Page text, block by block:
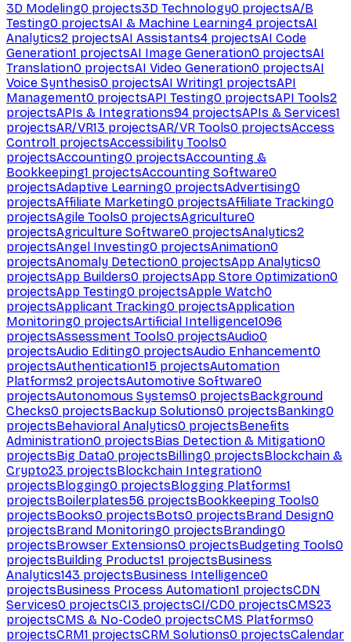
3D Modeling0 projects3D Technology0 projectsA/B
Testing0 projectsAI & Machine Learning4 projectsAI
Analytics2 projectsAI Assistants4 projectsAI Code
Generation1 projectsAI Image Generation0 projectsAI
Translation0 projectsAI Video Generation0 projectsAI
Voice Synthesis0 projectsAI Writing1 projectsAPI
Management0 projectsAPI Testing0 projectsAPI Tools2
projectsAPIs & Integrations94 projectsAPIs & Services1
projectsAR/VR13 projectsAR/VR Tools0 projectsAccess
Control1 projectsAccessibility Tools0
projectsAccounting0 projectsAccounting &
Bookkeeping1 projectsAccounting Software0
projectsAdaptive Learning0 projectsAdvertising0
projectsAffiliate Marketing0 projectsAffiliate Tracking0
projectsAgile Tools0 projectsAgriculture0
projectsAgriculture Software0 projectsAnalytics2
projectsAngel Investing0 projectsAnimation0
projectsAnomaly Detection0 projectsApp Analytics0
projectsApp Builders0 projectsApp Store Optimization0
projectsApp Testing0 projectsApple Watch0
projectsApplicant Tracking0 projectsApplication
Monitoring0 projectsArtificial Intelligence1096
projectsAssessment Tools0 projectsAudio0
projectsAudio Editing0 projectsAudio Enhancement0
projectsAuthentication15 projectsAutomation
Platforms2 projectsAutomotive Software0
projectsAutonomous Systems0 projectsBackground
Checks0 projectsBackup Solutions0 projectsBanking0
projectsBehavioral Analytics0 projectsBenefits
Administration0 projectsBias Detection & Mitigation0
projectsBig Data0 projectsBilling0 projectsBlockchain &
Crypto23 projectsBlockchain Integration0
projectsBlogging0 projectsBlogging Platforms1
projectsBoilerplates56 projectsBookkeeping Tools0
projectsBooks0 projectsBots0 projectsBrand Design0
projectsBrand Monitoring0 projectsBranding0
projectsBrowser Extensions0 projectsBudgeting Tools0
projectsBuilding Products1 projectsBusiness
Analytics143 projectsBusiness Intelligence0
projectsBusiness Process Automation1 projectsCDN
Services0 projectsCI3 projectsCI/CD0 projectsCMS23
projectsCMS & No-Code0 projectsCMS Platforms0
projectsCRM1 projectsCRM Solutions0 projectsCalendar